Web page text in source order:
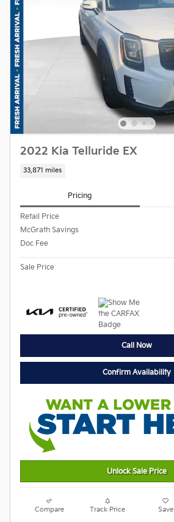
2022 Kia Telluride EX
33,871 miles
Pricing
Retail Price
McGrath Savings
Doc Fee
Sale Price
Call Now
Confirm Availability
Unlock Sale Price
Compare Track Price Save